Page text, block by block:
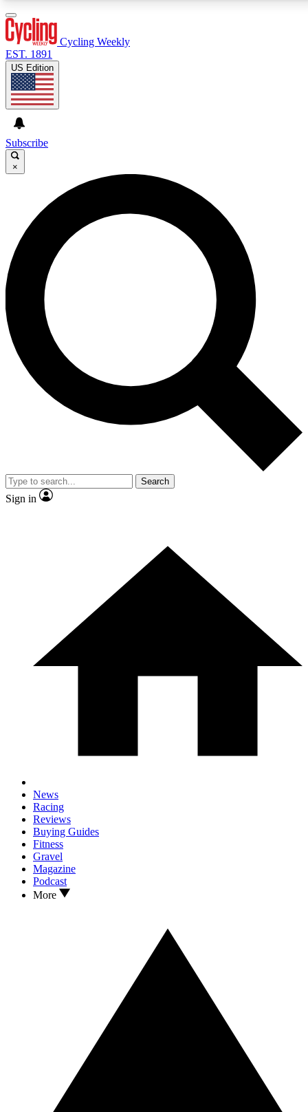
GET CLUB ACCESS QUICK
For the quickest way to join, enter your email below.
We’ll send a confirmation email and sign you up to
Cycling Weekly newsletters with the latest cycling
news, riding advice and features.
Contact me with news and offers from other Future
brands
By submitting your information you agree to the andPrivacy
Policy
and are aged 16 or over.
Cycling Weekly
EST. 1891
US Edition
Subscribe
×
Search
Sign in
News
Racing
Reviews
Buying Guides
Fitness
Gravel
Magazine
Podcast
More